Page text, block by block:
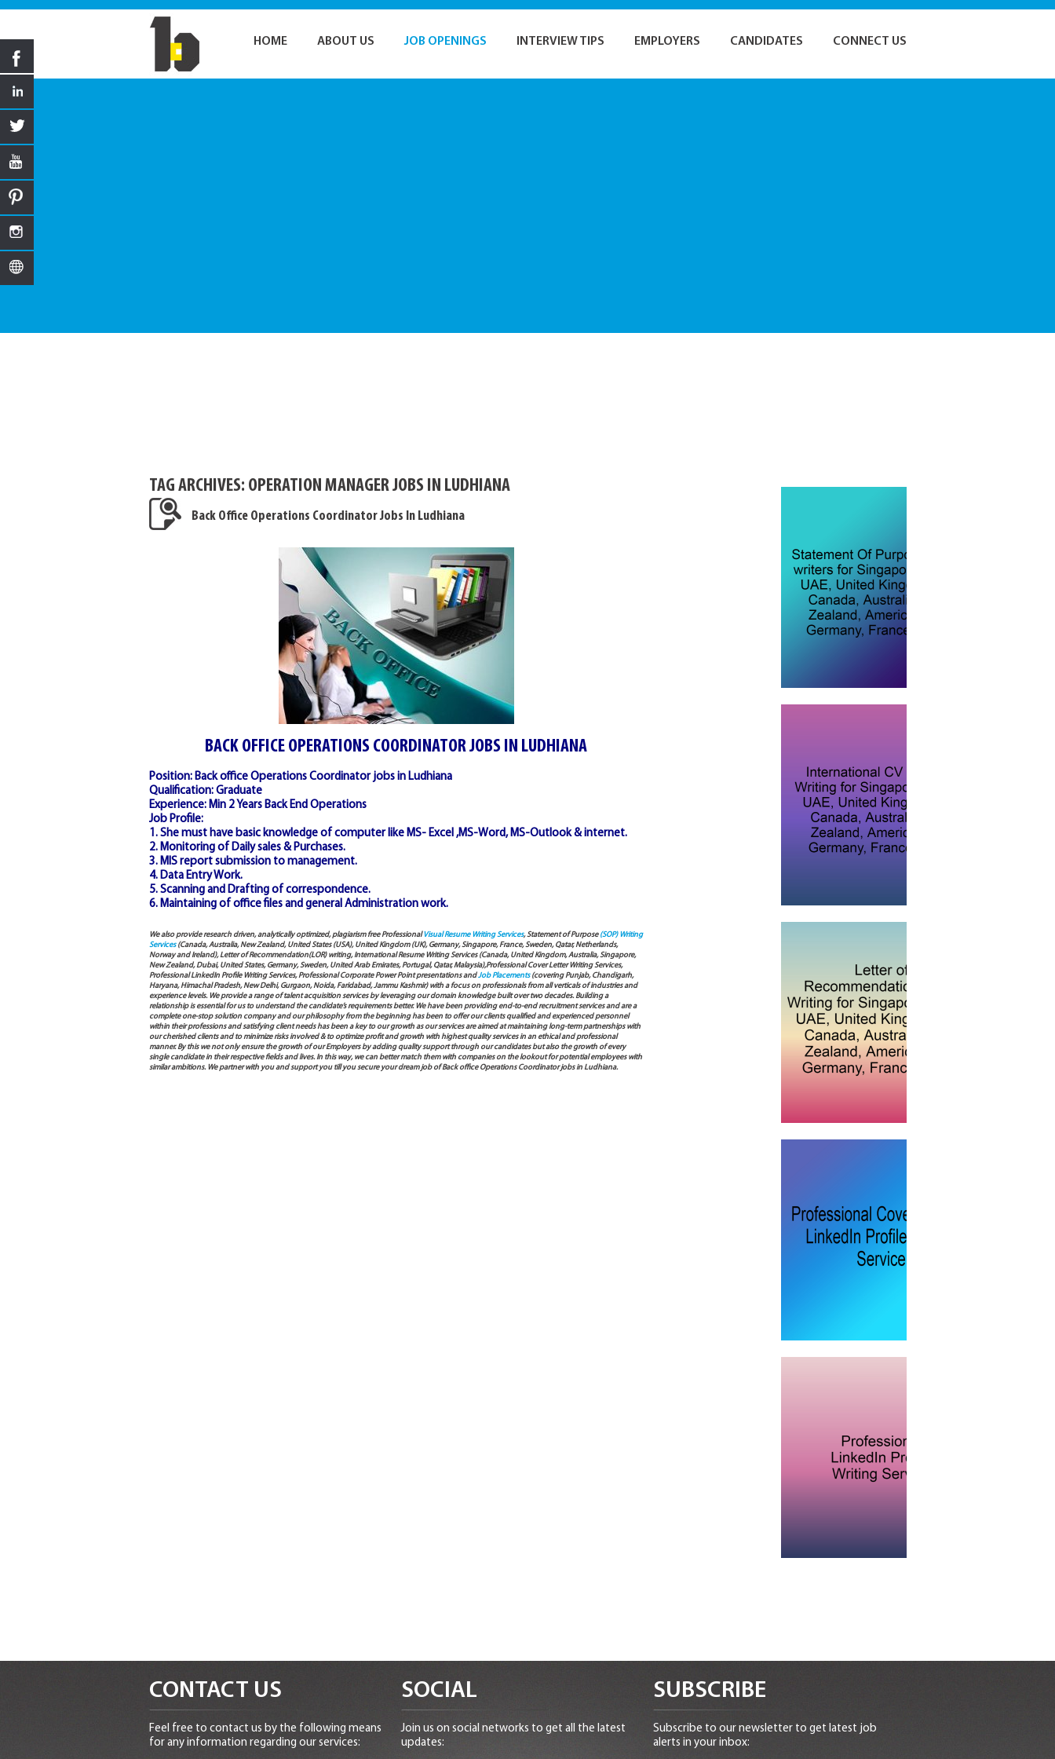
HOME ABOUT US JOB OPENINGS INTERVIEW TIPS EMPLOYERS CANDIDATES CONNECT US
TAG ARCHIVES: OPERATION MANAGER JOBS IN LUDHIANA
Back Office Operations Coordinator Jobs In Ludhiana
BACK OFFICE OPERATIONS COORDINATOR JOBS IN LUDHIANA
Position: Back office Operations Coordinator jobs in Ludhiana
Qualification: Graduate
Experience: Min 2 Years Back End Operations
Job Profile:
1. She must have basic knowledge of computer like MS- Excel ,MS-Word, MS-Outlook & internet.
2. Monitoring of Daily sales & Purchases.
3. MIS report submission to management.
4. Data Entry Work.
5. Scanning and Drafting of correspondence.
6. Maintaining of office files and general Administration work.
We also provide research driven, analytically optimized, plagiarism free ProfessionalVisual Resume Writing Services, Statement of Purpose(SOP) Writing
Services(Canada, Australia, New Zealand, United States (USA), United Kingdom (UK), Germany, Singapore, France, Sweden, Qatar, Netherlands,
Norway and Ireland), Letter of Recommendation(LOR) writing, International Resume Writing Services (Canada, United Kingdom, Australia, Singapore,
New Zealand, Dubai, United States, Germany, Sweden, United Arab Emirates, Portugal, Qatar, Malaysia),Professional Cover Letter Writing Services,
Professional LinkedIn Profile Writing Services, Professional Corporate Power Point presentations andJob Placements(covering Punjab, Chandigarh,
Haryana, Himachal Pradesh, New Delhi, Gurgaon, Noida, Faridabad, Jammu Kashmir) with a focus on professionals from all verticals of industries and
experience levels. We provide a range of talent acquisition services by leveraging our domain knowledge built over two decades. Building a
relationship is essential for us to understand the candidate’s requirements better. We have been providing end-to-end recruitment services and are a
complete one-stop solution company and our philosophy from the beginning has been to offer our clients qualified and experienced personnel
within their professions and satisfying client needs has been a key to our growth as our services are aimed at maintaining long-term partnerships with
our cherished clients and to minimize risks involved & to optimize profit and growth with highest quality services in an ethical and professional
manner. By this we not only ensure the growth of our Employers by adding quality support through our candidates but also the growth of every
single candidate in their respective fields and lives. In this way, we can better match them with companies on the lookout for potential employees with
similar ambitions. We partner with you and support you till you secure your dream job of Back office Operations Coordinator jobs in Ludhiana.
CONTACT US
Feel free to contact us by the following means
for any information regarding our services:
SOCIAL
Join us on social networks to get all the latest
updates:
SUBSCRIBE
Subscribe to our newsletter to get latest job
alerts in your inbox: